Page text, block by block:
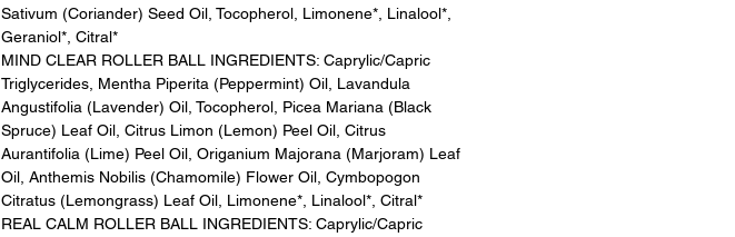
Sativum (Coriander) Seed Oil, Tocopherol, Limonene*, Linalool*,
Geraniol*, Citral*
MIND CLEAR ROLLER BALL INGREDIENTS: Caprylic/Capric
Triglycerides, Mentha Piperita (Peppermint) Oil, Lavandula
Angustifolia (Lavender) Oil, Tocopherol, Picea Mariana (Black
Spruce) Leaf Oil, Citrus Limon (Lemon) Peel Oil, Citrus
Aurantifolia (Lime) Peel Oil, Origanium Majorana (Marjoram) Leaf
Oil, Anthemis Nobilis (Chamomile) Flower Oil, Cymbopogon
Citratus (Lemongrass) Leaf Oil, Limonene*, Linalool*, Citral*
REAL CALM ROLLER BALL INGREDIENTS: Caprylic/Capric